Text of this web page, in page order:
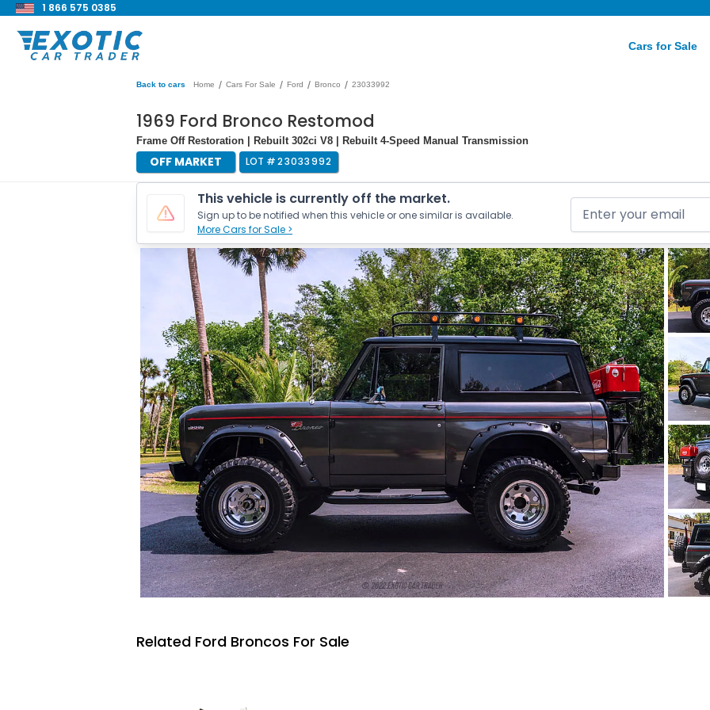
1 866 575 0385
Cars for Sale
Back to cars Home / Cars For Sale / Ford / Bronco / 23033992
1969 Ford Bronco Restomod
Frame Off Restoration | Rebuilt 302ci V8 | Rebuilt 4-Speed Manual Transmission
OFF MARKET LOT #23033992
This vehicle is currently off the market.
Sign up to be notified when this vehicle or one similar is available.
More Cars for Sale >
Related Ford Broncos For Sale